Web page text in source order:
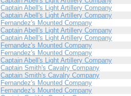
Captain Abell's Light Artillery Company
Captain Abell's Light Artillery Company
Fernandez's Mounted Company
Captain Abell's Light Artillery Company
Captain Abell's Light Artillery Company
Fernandez's Mounted Company
Fernandez's Mounted Company
Captain Abell's Light Artillery Company
Captain Smith's Cavalry Company
Captain Smith's Cavalry Company
Fernandez's Mounted Company
Fernandez's Mounted Company